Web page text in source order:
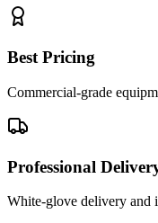
Best Pricing
Commercial-grade
Professional
White-glove delivery and